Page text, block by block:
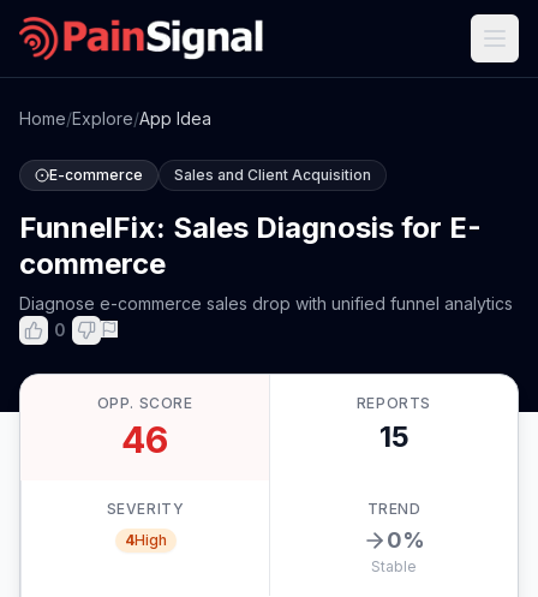
Home/Explore/App Idea
E-commerce Sales and Client Acquisition
FunnelFix: Sales Diagnosis for E-
commerce
Diagnose e-commerce sales drop with unified funnel analytics
0
OPP. SCORE
46
REPORTS
15
SEVERITY
4High
TREND
0%
Stable